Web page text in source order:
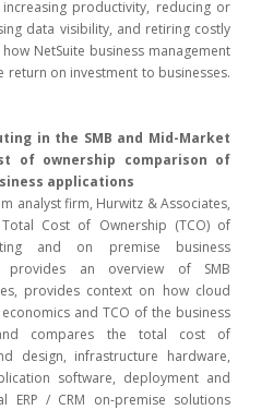
productivity, reducing or
data visibility, and retiring costly
NetSuite business management
on investment to businesses.
in the SMB and Mid-Market
of ownership comparison of
applications
analyst firm, Hurwitz & Associates,
Cost of Ownership (TCO) of
and on premise business
provides an overview of SMB
provides context on how cloud
and TCO of the business
compares the total cost of
design, infrastructure hardware,
software, deployment and
ERP / CRM on-premise solutions